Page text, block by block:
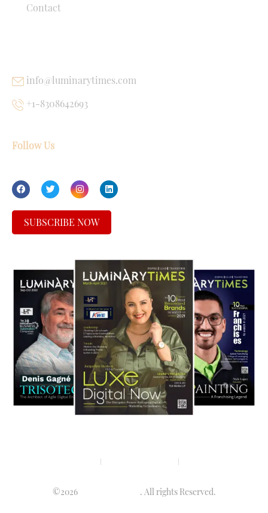
Contact
info@luminarytimes.com
+1-8308642693
Follow Us
SUBSCRIBE NOW
©2026 . All rights Reserved.